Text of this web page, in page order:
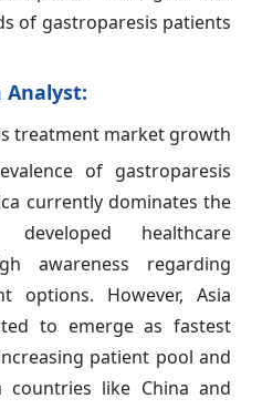
of gastroparesis patients
Analyst:
treatment market growth
of gastroparesis
currently dominates the
healthcare
awareness regarding
options. However, Asia
to emerge as fastest
patient pool and
countries like China and